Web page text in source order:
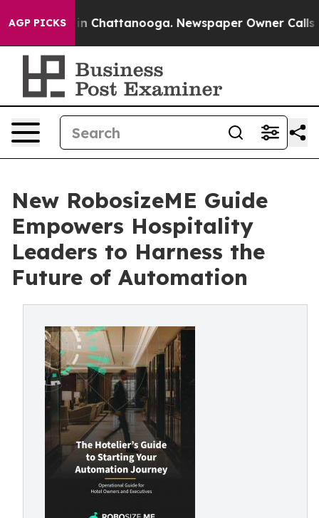
AGP PICKS
Chaos in Chattanooga. Newspaper Owner Calls
New RobosizeME Guide
Empowers Hospitality
Leaders to Harness the
Future of Automation